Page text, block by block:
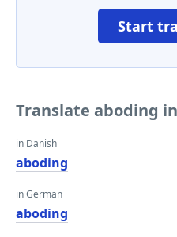
Start
Translate aboding
in Danish
aboding
in German
aboding